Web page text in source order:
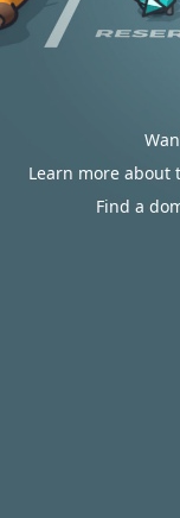
Learn more about
Find a